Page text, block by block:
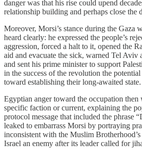
danger was that his rise could upend
relationship building and perhaps close the
Moreover, Morsi’s stance during the Gaza
heard clearly: he expressed the people’s
aggression, forced a halt to it, opened the
aid and evacuate the sick, warned Tel Aviv
and sent his prime minister to support
in the success of the revolution the
toward establishing their long‑awaited state.
Egyptian anger toward the occupation then
specific faction or current, explaining the
protocol message that included the phrase
leaked to embarrass Morsi by portraying
inconsistent with the Muslim
Israel an enemy after its leader called for